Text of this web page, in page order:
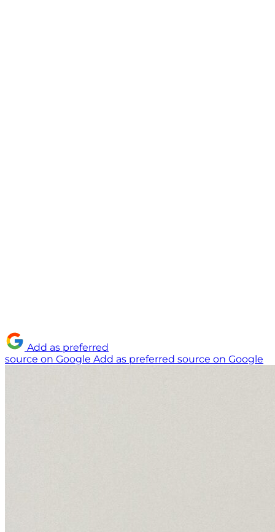
Add as preferred
source on Google Add as preferred source on Google